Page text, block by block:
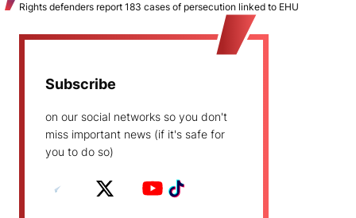
Rights defenders report 183 cases of persecution linked to EHU
Subscribe
on our social networks so you don't
miss important news (if it's safe for
you to do so)